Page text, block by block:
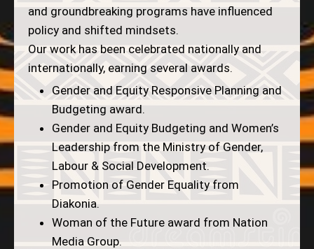
and groundbreaking programs have influenced
policy and shifted mindsets.
Our work has been celebrated nationally and
internationally, earning several awards.
Gender and Equity Responsive Planning and
Budgeting award.
Gender and Equity Budgeting and Women’s
Leadership from the Ministry of Gender,
Labour & Social Development.
Promotion of Gender Equality from
Diakonia.
Woman of the Future award from Nation
Media Group.